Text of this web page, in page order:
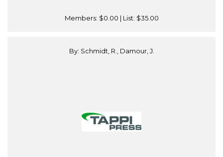
Members: $0.00 | List: $35.00
By: Schmidt, R., Damour, J.